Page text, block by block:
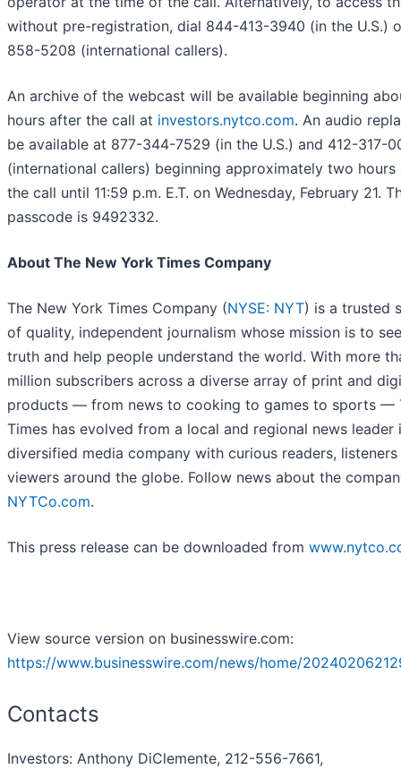
without pre-registration, dial 844-413-3940 (in the U.S.)
858-5208 (international callers).
An archive of the webcast will be available beginning
hours after the call at investors.nytco.com. An audio
be available at 877-344-7529 (in the U.S.) and 412-317-
(international callers) beginning approximately two hours
the call until 11:59 p.m. E.T. on Wednesday, February 21.
passcode is 9492332.
About The New York Times Company
The New York Times Company (NYSE: NYT) is a trusted
of quality, independent journalism whose mission is to
truth and help people understand the world. With more
million subscribers across a diverse array of print and
products — from news to cooking to games to sports —
Times has evolved from a local and regional news leader
diversified media company with curious readers, listeners
viewers around the globe. Follow news about the
NYTCo.com.
This press release can be downloaded from
View source version on businesswire.com:
https://www.businesswire.com/news/home/
Contacts
Investors: Anthony DiClemente, 212-556-7661,